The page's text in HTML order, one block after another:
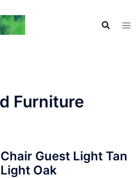
Furniture
Chair Guest Light Tan
Light Oak